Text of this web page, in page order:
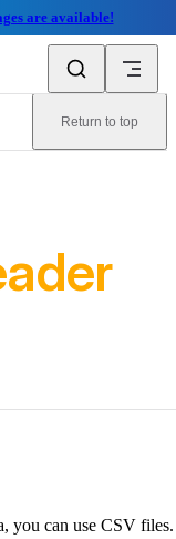
are available!
Return to top
you can use CSV files.